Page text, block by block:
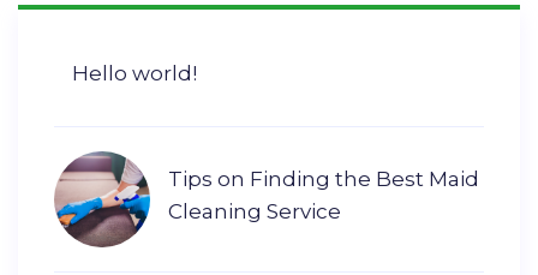
Hello world!
Tips on Finding the Best Maid
Cleaning Service